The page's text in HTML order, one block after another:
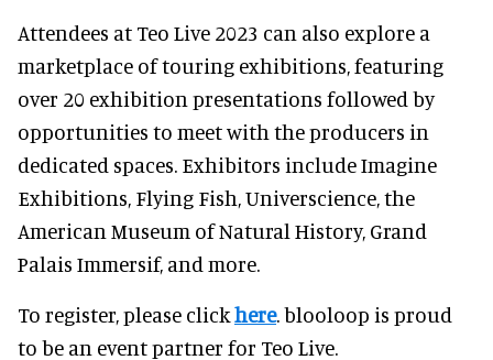
Attendees at Teo Live 2023 can also explore a
marketplace of touring exhibitions, featuring
over 20 exhibition presentations followed by
opportunities to meet with the producers in
dedicated spaces. Exhibitors include Imagine
Exhibitions, Flying Fish, Universcience, the
American Museum of Natural History, Grand
Palais Immersif, and more.
To register, please clickhere. blooloop is proud
to be an event partner for Teo Live.